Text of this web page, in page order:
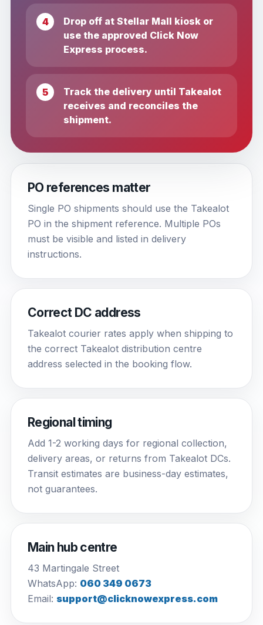
Drop off at Stellar Mall kiosk or
use the approved Click Now
Express process.
Track the delivery until Takealot
receives and reconciles the
shipment.
PO references matter
Single PO shipments should use the Takealot
PO in the shipment reference. Multiple POs
must be visible and listed in delivery
instructions.
Correct DC address
Takealot courier rates apply when shipping to
the correct Takealot distribution centre
address selected in the booking flow.
Regional timing
Add 1-2 working days for regional collection,
delivery areas, or returns from Takealot DCs.
Transit estimates are business-day estimates,
not guarantees.
Main hub centre
43 Martingale Street
WhatsApp: 060 349 0673
Email: support@clicknowexpress.com